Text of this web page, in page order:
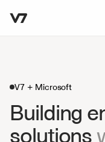
V7 + Microsoft
Building
solutions